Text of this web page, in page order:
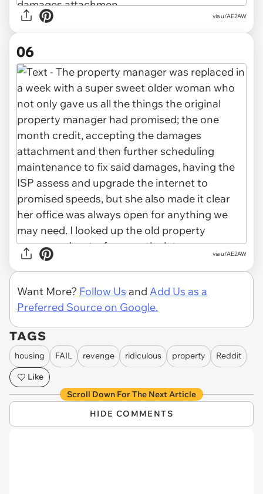
via u/AE2AW
06
via u/AE2AW
Want More? Follow Us and Add Us as a
Preferred Source on Google.
TAGS
housing FAIL revenge ridiculous property
Reddit
Like
Scroll Down For The Next Article
HIDE COMMENTS